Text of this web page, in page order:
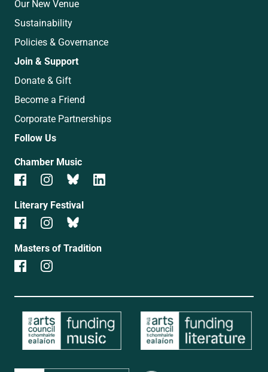
Our New Venue
Sustainability
Policies & Governance
Join & Support
Donate & Gift
Become a Friend
Corporate Partnerships
Follow Us
Chamber Music
Literary Festival
Masters of Tradition